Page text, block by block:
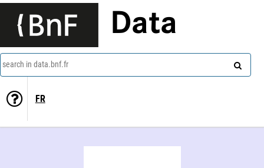
Data
search in data.bnf.fr
FR